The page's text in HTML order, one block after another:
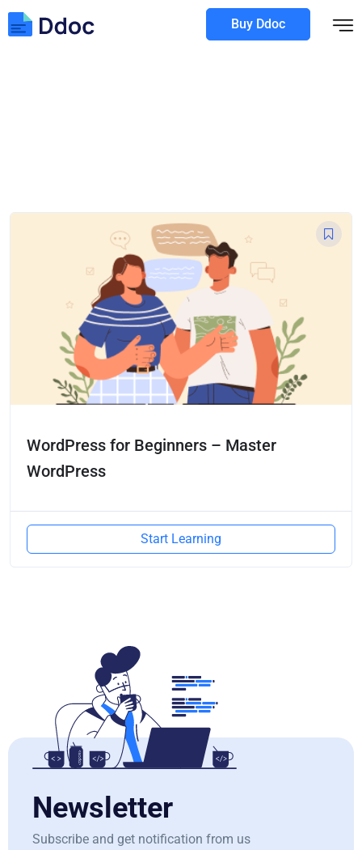
Buy Ddoc
WordPress for Beginners – Master
WordPress
Start Learning
Newsletter
Subscribe and get notification from us